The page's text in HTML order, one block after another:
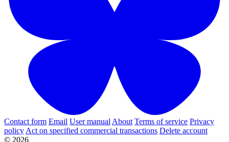
Contact form Email User manual About Terms of service Privacy
policy Act on specified commercial transactions Delete account
© 2026